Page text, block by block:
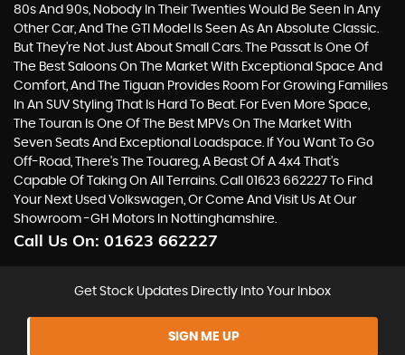
80s And 90s, Nobody In Their Twenties Would Be Seen In Any
Other Car, And The GTI Model Is Seen As An Absolute Classic.
But They’re Not Just About Small Cars. The Passat Is One Of
The Best Saloons On The Market With Exceptional Space And
Comfort, And The Tiguan Provides Room For Growing Families
In An SUV Styling That Is Hard To Beat. For Even More Space,
The Touran Is One Of The Best MPVs On The Market With
Seven Seats And Exceptional Loadspace. If You Want To Go
Off-Road, There's The Touareg, A Beast Of A 4x4 That’s
Capable Of Taking On All Terrains. Call 01623 662227 To Find
Your Next Used Volkswagen, Or Come And Visit Us At Our
Showroom -GH Motors In Nottinghamshire.
Call Us On: 01623 662227
Get Stock Updates Directly Into Your Inbox
SIGN ME UP